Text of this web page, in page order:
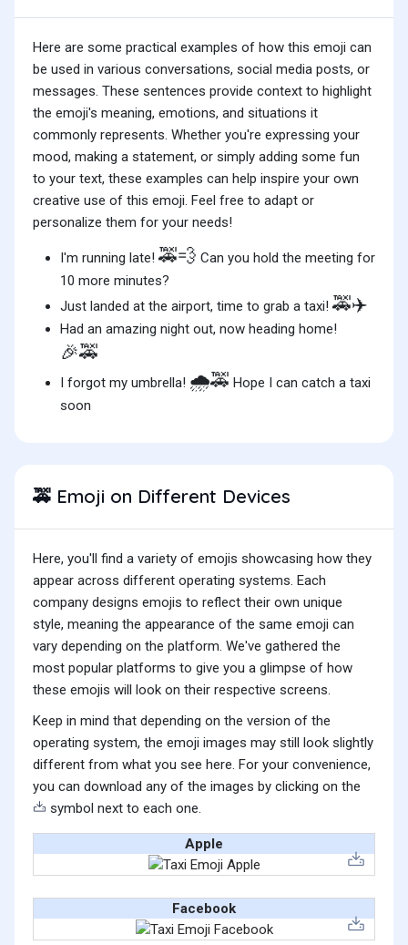
Here are some practical examples of how this emoji can
be used in various conversations, social media posts, or
messages. These sentences provide context to highlight
the emoji's meaning, emotions, and situations it
commonly represents. Whether you're expressing your
mood, making a statement, or simply adding some fun
to your text, these examples can help inspire your own
creative use of this emoji. Feel free to adapt or
personalize them for your needs!
I'm running late! 🚕💨 Can you hold the meeting for
10 more minutes?
Just landed at the airport, time to grab a taxi! 🚕✈️
Had an amazing night out, now heading home!
🎉🚕
I forgot my umbrella! 🌧️🚕 Hope I can catch a taxi
soon
🚕 Emoji on Different Devices
Here, you'll find a variety of emojis showcasing how they
appear across different operating systems. Each
company designs emojis to reflect their own unique
style, meaning the appearance of the same emoji can
vary depending on the platform. We've gathered the
most popular platforms to give you a glimpse of how
these emojis will look on their respective screens.
Keep in mind that depending on the version of the
operating system, the emoji images may still look slightly
different from what you see here. For your convenience,
you can download any of the images by clicking on the
symbol next to each one.
Apple
Facebook